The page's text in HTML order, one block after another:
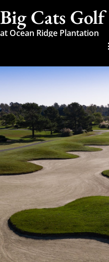
Big Cats Golf
at Ocean Ridge Plantation